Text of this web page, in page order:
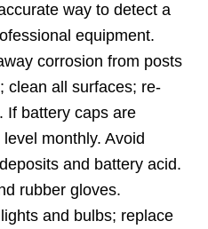
way to detect a
equipment.
corrosion from posts
clean all surfaces; re-
If battery caps are
monthly. Avoid
and battery acid.
rubber gloves.
and bulbs; replace